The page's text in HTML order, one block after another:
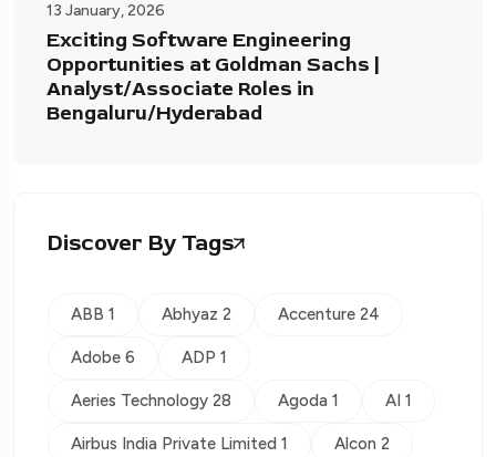
13 January, 2026
Exciting Software Engineering
Opportunities at Goldman Sachs |
Analyst/Associate Roles in
Bengaluru/Hyderabad
Discover By Tags
ABB 1 Abhyaz 2 Accenture 24
Adobe 6 ADP 1
Aeries Technology 28 Agoda 1 AI 1
Airbus India Private Limited 1 Alcon 2